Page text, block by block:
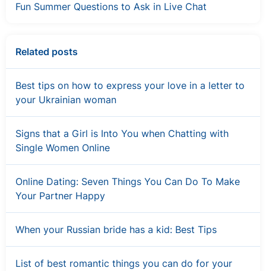
Fun Summer Questions to Ask in Live Chat
Related posts
Best tips on how to express your love in a letter to
your Ukrainian woman
Signs that a Girl is Into You when Chatting with
Single Women Online
Online Dating: Seven Things You Can Do To Make
Your Partner Happy
When your Russian bride has a kid: Best Tips
List of best romantic things you can do for your